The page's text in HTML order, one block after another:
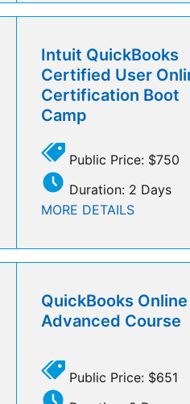
Intuit QuickBooks
Certified User
Certification Boot
Camp
Public Price: $750
Duration: 2 Days
MORE DETAILS
QuickBooks Online
Advanced Course
Public Price: $651